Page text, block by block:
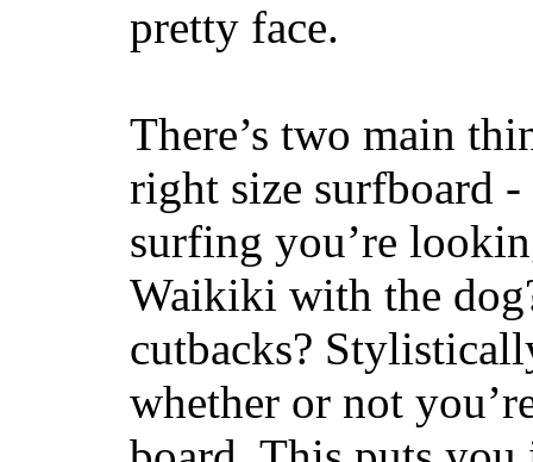
pretty face.
There’s two main
right size surfboard
surfing you’re
Waikiki with the
cutbacks?
whether or not